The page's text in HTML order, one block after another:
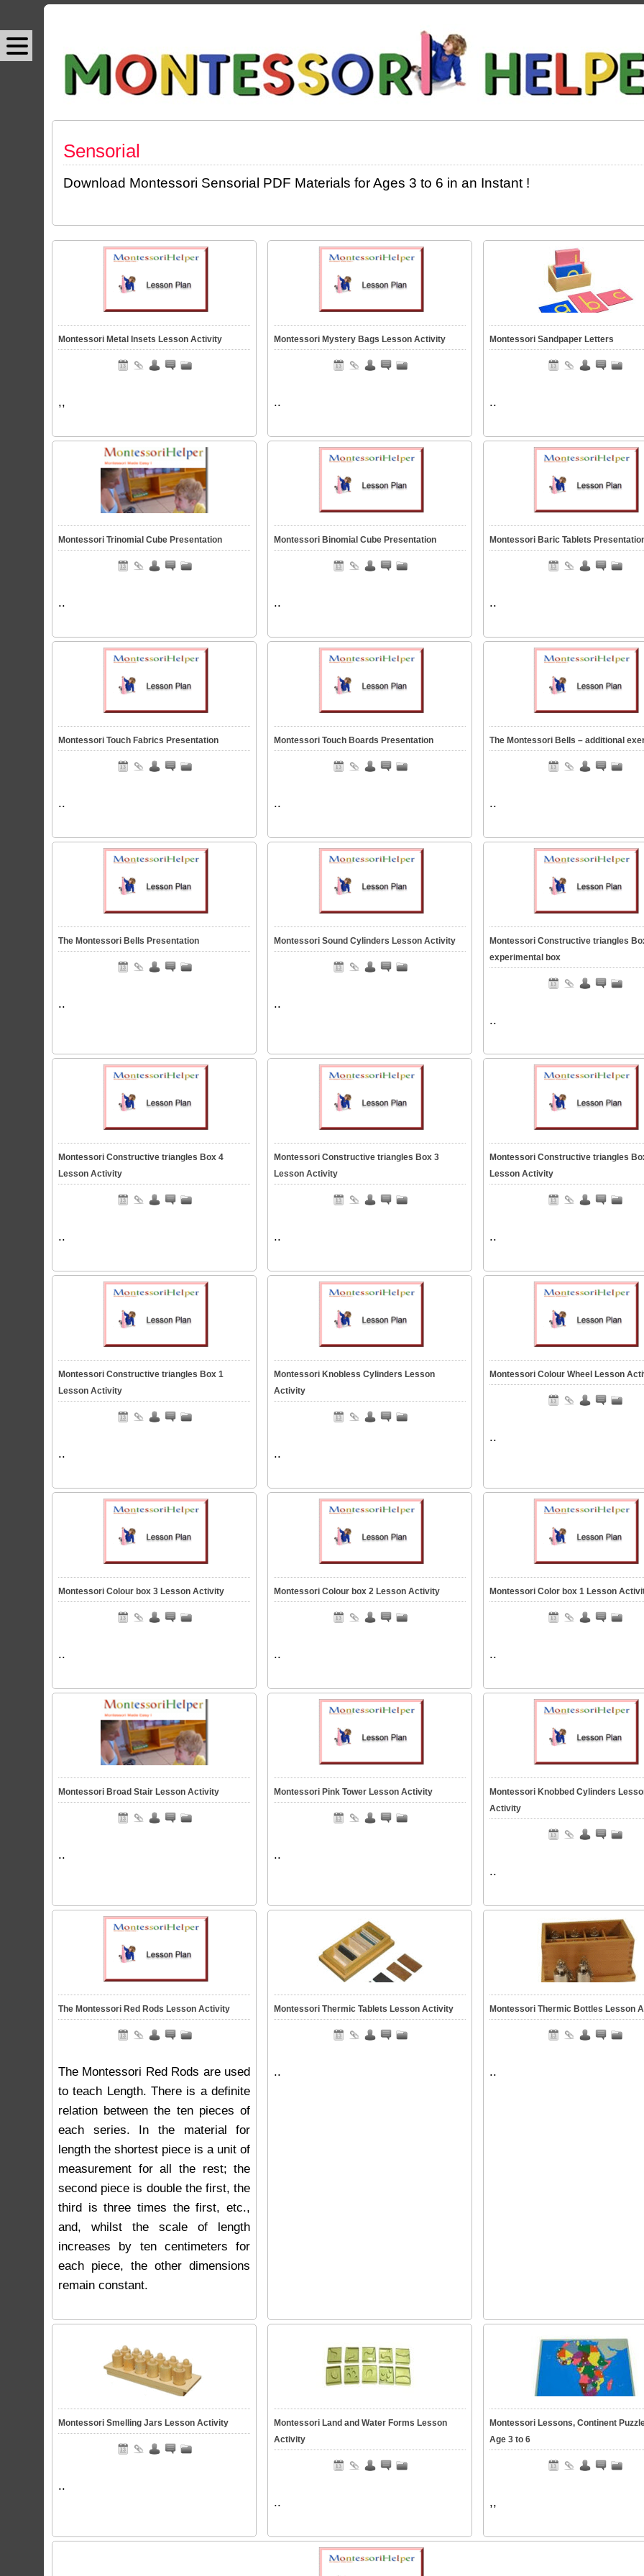
Sensorial
Download Montessori Sensorial PDF Materials for Ages 3 to 6 in an Instant !
Montessori Metal Insets Lesson Activity
,,
Montessori Mystery Bags Lesson Activity
..
Montessori Sandpaper Letters
..
Montessori Trinomial Cube Presentation
..
Montessori Binomial Cube Presentation
..
Montessori Baric Tablets
..
Montessori Touch Fabrics Presentation
..
Montessori Touch Boards Presentation
..
The Montessori Bells – additional
..
The Montessori Bells Presentation
..
Montessori Sound Cylinders Lesson Activity
..
Montessori Constructive triangles
experimental box
..
Montessori Constructive triangles Box 4
Lesson Activity
..
Montessori Constructive triangles Box 3
Lesson Activity
..
Montessori Constructive triangles
Lesson Activity
..
Montessori Constructive triangles Box 1
Lesson Activity
..
Montessori Knobless Cylinders Lesson
Activity
..
Montessori Colour Wheel Lesson
..
Montessori Colour box 3 Lesson Activity
..
Montessori Colour box 2 Lesson Activity
..
Montessori Color box 1 Lesson
..
Montessori Broad Stair Lesson Activity
..
Montessori Pink Tower Lesson Activity
..
Montessori Knobbed Cylinders
Activity
..
The Montessori Red Rods Lesson Activity
The Montessori Red Rods are used
to teach Length. There is a definite
relation between the ten pieces of
each series. In the material for
length the shortest piece is a unit of
measurement for all the rest; the
second piece is double the first, the
third is three times the first, etc.,
and, whilst the scale of length
increases by ten centimeters for
each piece, the other dimensions
remain constant.
Montessori Thermic Tablets Lesson Activity
..
Montessori Thermic Bottles Lesson
..
Montessori Smelling Jars Lesson Activity
..
Montessori Land and Water Forms Lesson
Activity
..
Montessori Lessons, Continent
Age 3 to 6
,,